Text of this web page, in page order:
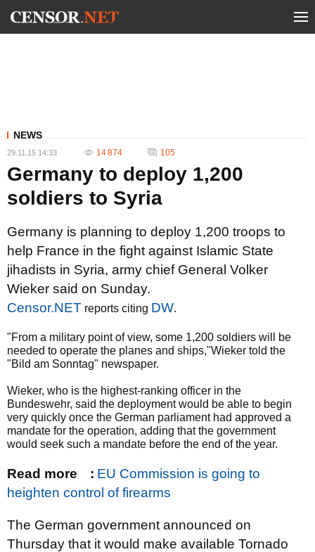
NEWS
29.11.15 14:33 14 874 105
Germany to deploy 1,200
soldiers to Syria
Germany is planning to deploy 1,200 troops to
help France in the fight against Islamic State
jihadists in Syria, army chief General Volker
Wieker said on Sunday.
Censor.NET reports citing DW.
"From a military point of view, some 1,200 soldiers will be
needed to operate the planes and ships,"Wieker told the
"Bild am Sonntag" newspaper.
Wieker, who is the highest-ranking officer in the
Bundeswehr, said the deployment would be able to begin
very quickly once the German parliament had approved a
mandate for the operation, adding that the government
would seek such a mandate before the end of the year.
Read more : EU Commission is going to
heighten control of firearms
The German government announced on
Thursday that it would make available Tornado